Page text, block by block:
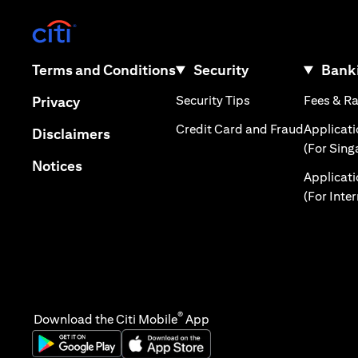
Terms and Conditions(opens in a new tab)
Privacy(opens in a new tab)
Disclaimers(opens in a new tab)
Notices(opens in a new tab)
Security
Security Tips (opens in a new
Credit Card and Fraud(opens in
Fees &
(For
(For
Download the Citi Mobile® App